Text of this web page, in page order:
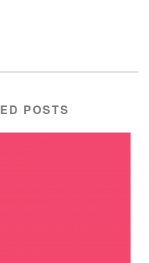
POSTS